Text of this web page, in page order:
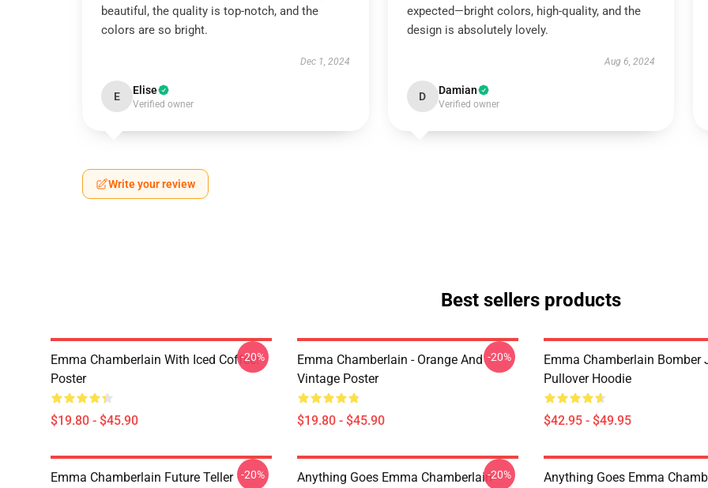
beautiful, the quality is top-notch, and the
colors are so bright.
Dec 1, 2024
E Elise
Verified owner
expected—bright colors, high-quality, and the
design is absolutely lovely.
Aug 6, 2024
D Damian
Verified owner
Write your review
Best sellers products
Emma Chamberlain With Iced Coffee!
Poster
$19.80 - $45.90
-20%
Emma Chamberlain - Orange And
Vintage Poster
$19.80 - $45.90
-20%
Emma Chamberlain Bomber
Pullover Hoodie
$42.95 - $49.95
Emma Chamberlain Future Teller
-20%
Anything Goes Emma Chamberlain-20%
Anything Goes Emma